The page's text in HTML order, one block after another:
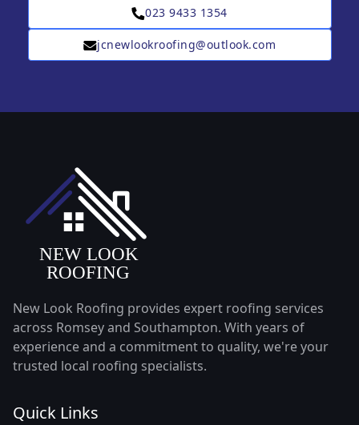
023 9433 1354
jcnewlookroofing@outlook.com
New Look Roofing provides expert roofing services
across Romsey and Southampton. With years of
experience and a commitment to quality, we're your
trusted local roofing specialists.
Quick Links